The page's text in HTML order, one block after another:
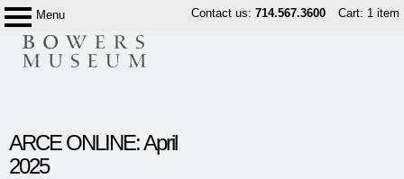
Menu
Skip
Contact us: 714.567.3600 Cart: 1 item
Bowers
Museum
start
ARCE ONLINE: April
2025